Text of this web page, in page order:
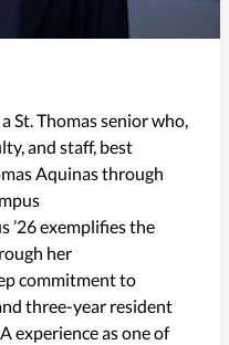
St. Thomas senior who,
and staff, best
Aquinas through
’26exemplifies the
her
commitment to
three-year resident
experience as one of